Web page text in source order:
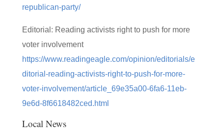
republican-party/
Editorial: Reading activists right to push for more
voter involvement
https://www.readingeagle.com/opinion/editorials/e
ditorial-reading-activists-right-to-push-for-more-
voter-involvement/article_69e35a00-6fa6-11eb-
9e6d-8f6618482ced.html
Local News